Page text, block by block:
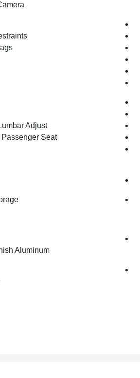
Adjust
Seat
Aluminum